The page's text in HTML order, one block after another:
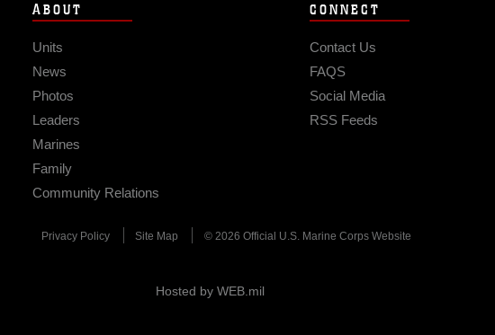
ABOUT
Units
News
Photos
Leaders
Marines
Family
Community Relations
CONNECT
Contact Us
FAQS
Social Media
RSS Feeds
Privacy Policy Site Map © 2026 Official U.S. Marine Corps Website
Hosted by WEB.mil